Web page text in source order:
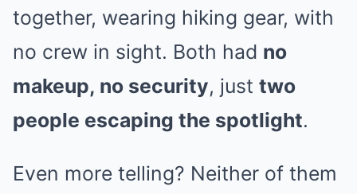
together, wearing hiking gear, with
no crew in sight. Both had no
makeup, no security, just two
people escaping the spotlight.
Even more telling? Neither of them